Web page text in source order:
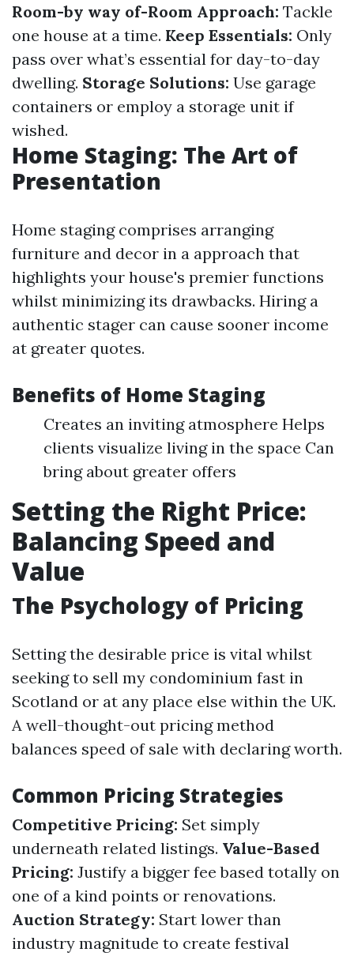
Room-by way of-Room Approach: Tackle
one house at a time. Keep Essentials: Only
pass over what’s essential for day-to-day
dwelling. Storage Solutions: Use garage
containers or employ a storage unit if
wished.
Home Staging: The Art of
Presentation
Home staging comprises arranging
furniture and decor in a approach that
highlights your house's premier functions
whilst minimizing its drawbacks. Hiring a
authentic stager can cause sooner income
at greater quotes.
Benefits of Home Staging
Creates an inviting atmosphere Helps
clients visualize living in the space Can
bring about greater offers
Setting the Right Price:
Balancing Speed and
Value
The Psychology of Pricing
Setting the desirable price is vital whilst
seeking to sell my condominium fast in
Scotland or at any place else within the UK.
A well-thought-out pricing method
balances speed of sale with declaring worth.
Common Pricing Strategies
Competitive Pricing: Set simply
underneath related listings. Value-Based
Pricing: Justify a bigger fee based totally on
one of a kind points or renovations.
Auction Strategy: Start lower than
industry magnitude to create festival